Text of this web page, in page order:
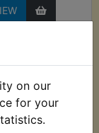
on our
for your